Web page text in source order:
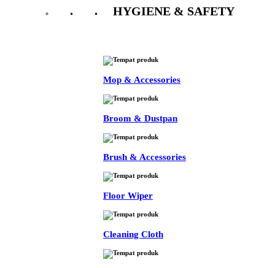
HYGIENE & SAFETY
Mop & Accessories
Broom & Dustpan
Brush & Accessories
Floor Wiper
Cleaning Cloth